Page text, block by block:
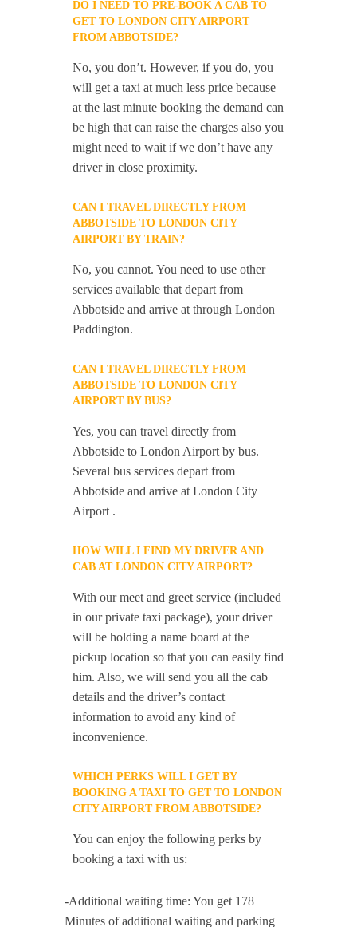
DO I NEED TO PRE-BOOK A CAB TO
GET TO LONDON CITY AIRPORT
FROM ABBOTSIDE?
No, you don’t. However, if you do, you
will get a taxi at much less price because
at the last minute booking the demand can
be high that can raise the charges also you
might need to wait if we don’t have any
driver in close proximity.
CAN I TRAVEL DIRECTLY FROM
ABBOTSIDE TO LONDON CITY
AIRPORT BY TRAIN?
No, you cannot. You need to use other
services available that depart from
Abbotside and arrive at through London
Paddington.
CAN I TRAVEL DIRECTLY FROM
ABBOTSIDE TO LONDON CITY
AIRPORT BY BUS?
Yes, you can travel directly from
Abbotside to London Airport by bus.
Several bus services depart from
Abbotside and arrive at London City
Airport .
HOW WILL I FIND MY DRIVER AND
CAB AT LONDON CITY AIRPORT?
With our meet and greet service (included
in our private taxi package), your driver
will be holding a name board at the
pickup location so that you can easily find
him. Also, we will send you all the cab
details and the driver’s contact
information to avoid any kind of
inconvenience.
WHICH PERKS WILL I GET BY
BOOKING A TAXI TO GET TO LONDON
CITY AIRPORT FROM ABBOTSIDE?
You can enjoy the following perks by
booking a taxi with us:
-Additional waiting time: You get 178
Minutes of additional waiting and parking